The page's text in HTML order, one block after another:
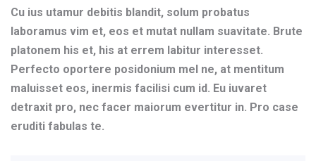
Cu ius utamur debitis blandit, solum probatus
laboramus vim et, eos et mutat nullam suavitate. Brute
platonem his et, his at errem labitur interesset.
Perfecto oportere posidonium mel ne, at mentitum
maluisset eos, inermis facilisi cum id. Eu iuvaret
detraxit pro, nec facer maiorum evertitur in. Pro case
eruditi fabulas te.